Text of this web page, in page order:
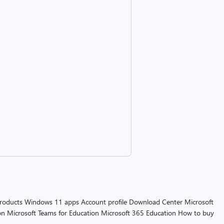
Windows 11 apps Account profile Download Center Microsoft
Microsoft Teams for Education Microsoft 365 Education How to buy